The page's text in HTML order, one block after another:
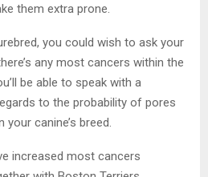
them extra prone.
you could wish to ask your
any most cancers within the
be able to speak with a
to the probability of pores
canine’s breed.
increased most cancers